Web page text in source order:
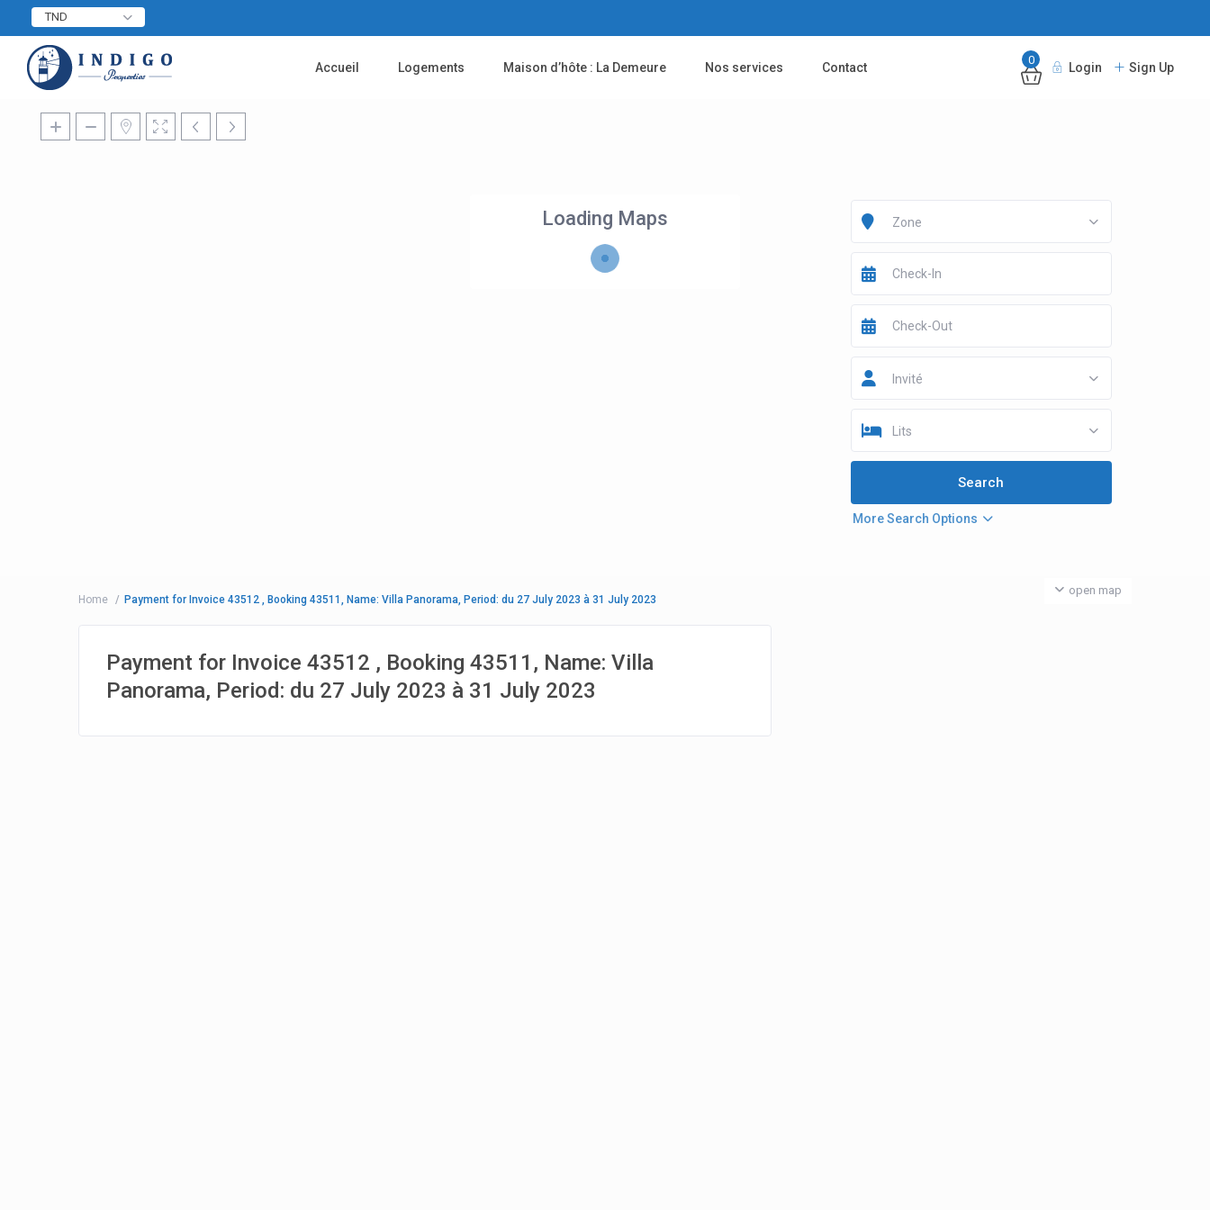
TND
Accueil Logements Maison d’hôte : La Demeure Nos services Contact
0
Login Sign Up
Loading Maps
open map
Zone
Invité
Lits
More Search Options
Home Payment for Invoice 43512 , Booking 43511, Name: Villa Panorama, Period: du 27 July 2023 à 31 July 2023
Payment for Invoice 43512 , Booking 43511, Name: Villa
Panorama, Period: du 27 July 2023 à 31 July 2023